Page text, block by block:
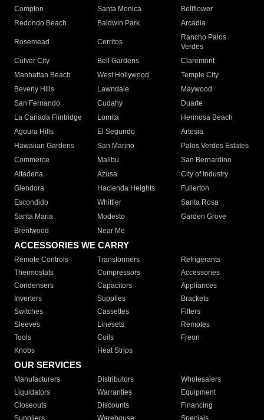
Compton
Santa Monica
Bellflower
Redondo Beach
Baldwin Park Arcadia
Rosemead Cerritos
Rancho Palos
Verdes
Culver City
Bell Gardens
Claremont
Manhattan Beach
West Hollywood
Temple City
Beverly Hills
Lawndale
Maywood
San Fernando
Cudahy
Duarte
La Canada Flintridge
Lomita
Hermosa Beach
Agoura Hills
El Segundo
Artesia
Hawaiian Gardens
San Marino
Palos Verdes Estates
Commerce
Malibu
San Bernardino
Altadena
Azusa
City of Industry
Glendora
Hacienda Heights
Fullerton
Escondido
Whittier
Santa Rosa
Santa Maria
Modesto
Garden Grove
Brentwood
Near Me
ACCESSORIES WE CARRY
Remote Controls Transformers
Refrigerants
Thermostats
Compressors
Accessories
Condensers
Capacitors
Appliances
Inverters
Supplies
Brackets
Switches
Cassettes
Filters
Sleeves
Linesets
Remotes
Tools
Coils
Freon
Knobs
Heat Strips
OUR SERVICES
Manufacturers Distributors
Wholesalers
Liquidators
Warranties
Equipment
Closeouts
Discounts
Financing